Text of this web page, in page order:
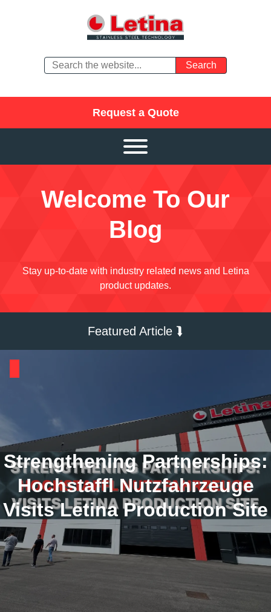
Request a Quote
Welcome To Our
Blog
Stay up-to-date with industry related news and Letina
product updates.
Featured Article ⮯
Strengthening Partnerships:
Hochstaffl Nutzfahrzeuge
Visits Letina Production Site